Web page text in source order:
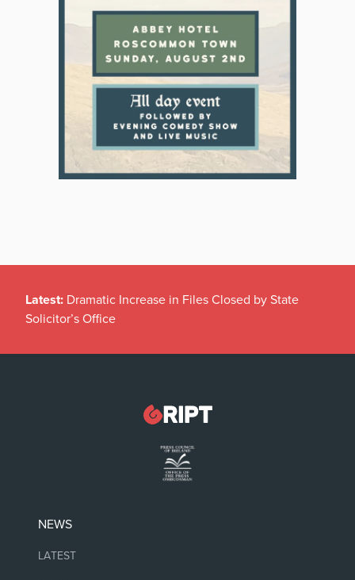
Latest: Dramatic Increase in Files Closed by State
Solicitor’s Office
NEWS
LATEST